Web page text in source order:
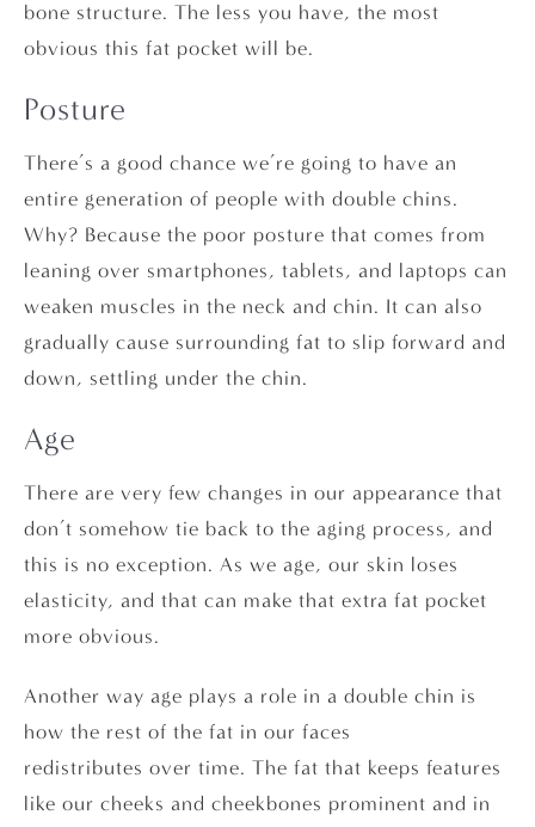
bone structure. The less you have, the most
obvious this fat pocket will be.
Posture
There’s a good chance we’re going to have an
entire generation of people with double chins.
Why? Because the poor posture that comes from
leaning over smartphones, tablets, and laptops can
weaken muscles in the neck and chin. It can also
gradually cause surrounding fat to slip forward and
down, settling under the chin.
Age
There are very few changes in our appearance that
don’t somehow tie back to the aging process, and
this is no exception. As we age, our skin loses
elasticity, and that can make that extra fat pocket
more obvious.
Another way age plays a role in a double chin is
how the rest of the fat in our faces
redistributes over time. The fat that keeps features
like our cheeks and cheekbones prominent and in